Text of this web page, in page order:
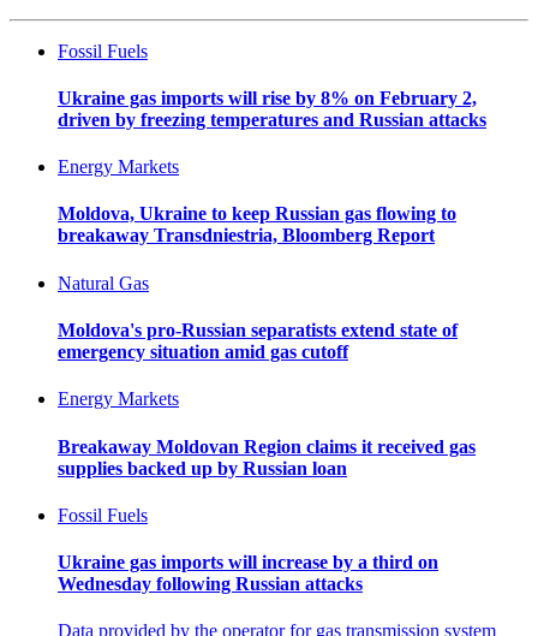
Fossil Fuels
Ukraine gas imports will rise by 8% on February 2,
driven by freezing temperatures and Russian attacks
Energy Markets
Moldova, Ukraine to keep Russian gas flowing to
breakaway Transdniestria, Bloomberg Report
Natural Gas
Moldova's pro-Russian separatists extend state of
emergency situation amid gas cutoff
Energy Markets
Breakaway Moldovan Region claims it received gas
supplies backed up by Russian loan
Fossil Fuels
Ukraine gas imports will increase by a third on
Wednesday following Russian attacks
Data provided by the operator for gas transmission system